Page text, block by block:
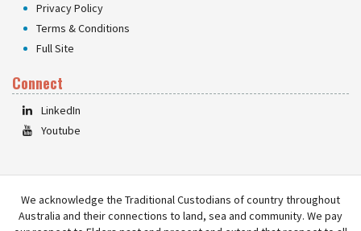
Privacy Policy
Terms & Conditions
Full Site
Connect
LinkedIn
Youtube
We acknowledge the Traditional Custodians of country throughout
Australia and their connections to land, sea and community. We pay